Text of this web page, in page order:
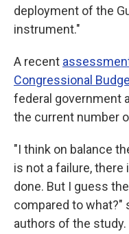
deployment of the
instrument."
A recent
Congressional
federal government
the current number
"I think on balance
is not a failure,
done. But I guess
compared to what?"
authors of the